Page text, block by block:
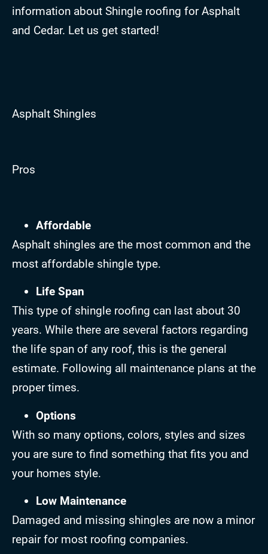
information about Shingle roofing for Asphalt
and Cedar. Let us get started!
Asphalt Shingles
Pros
Affordable
Asphalt shingles are the most common and the
most affordable shingle type.
Life Span
This type of shingle roofing can last about 30
years. While there are several factors regarding
the life span of any roof, this is the general
estimate. Following all maintenance plans at the
proper times.
Options
With so many options, colors, styles and sizes
you are sure to find something that fits you and
your homes style.
Low Maintenance
Damaged and missing shingles are now a minor
repair for most roofing companies.